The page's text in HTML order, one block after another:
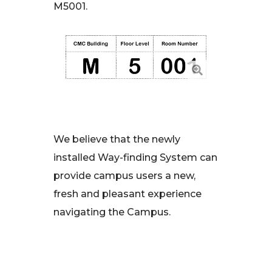
M5001.
We believe that the newly
installed Way-finding System can
provide campus users a new,
fresh and pleasant experience
navigating the Campus.